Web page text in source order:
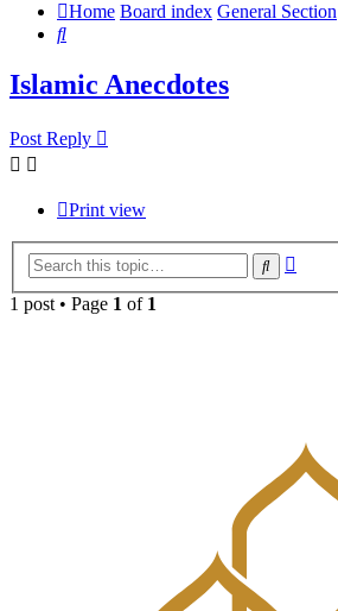
Home Board index General Section
Search
Islamic Anecdotes
Post Reply
Print view
Search
1 post • Page 1 of 1